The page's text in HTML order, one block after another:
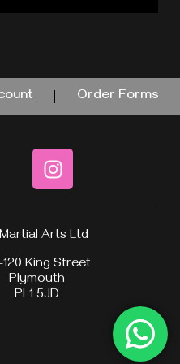
Order Forms
Arts Ltd
120 King Street
Plymouth
PL1 5JD